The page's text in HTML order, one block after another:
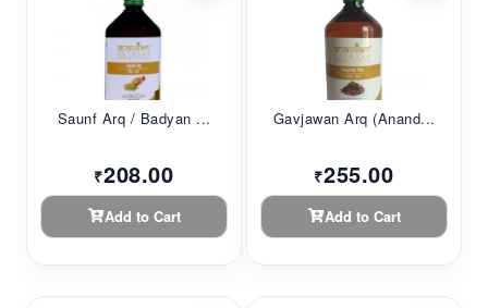
Saunf Arq / Badyan ...
₹208.00
Add to Cart
Gavjawan Arq (Anand...
₹255.00
Add to Cart